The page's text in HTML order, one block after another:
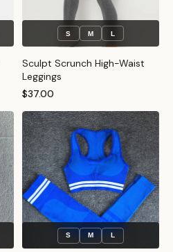
S M L
Sculpt Scrunch High-Waist
Leggings
$37.00
S M L